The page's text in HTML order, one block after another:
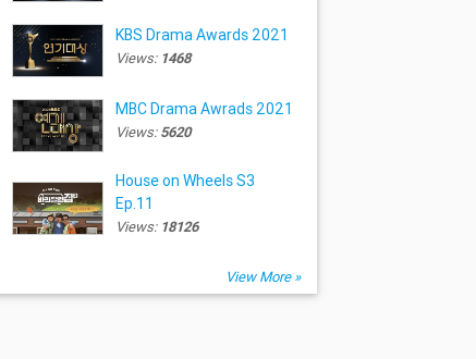
KBS Drama Awards 2021
Views: 1468
MBC Drama Awrads 2021
Views:5620
House on Wheels S3
Ep.11
Views: 18126
View More »